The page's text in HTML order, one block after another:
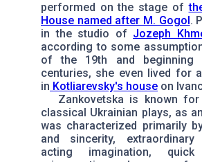
performed on the stage of
House named after M. Gogol.
in the studio of Jozeph
according to some
of the 19th and beginning
centuries, she even lived for
in Kotliarevsky's house on
Zankovetska is known for
classical Ukrainian plays, as
was characterized primarily
and sincerity, extraordinary
acting imagination,